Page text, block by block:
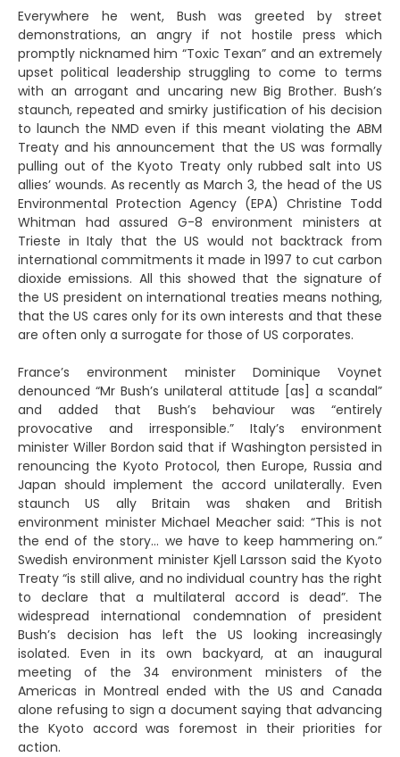
Everywhere he went, Bush was greeted by street
demonstrations, an angry if not hostile press which
promptly nicknamed him “Toxic Texan” and an extremely
upset political leadership struggling to come to terms
with an arrogant and uncaring new Big Brother. Bush’s
staunch, repeated and smirky justification of his decision
to launch the NMD even if this meant violating the ABM
Treaty and his announcement that the US was formally
pulling out of the Kyoto Treaty only rubbed salt into US
allies’ wounds. As recently as March 3, the head of the US
Environmental Protection Agency (EPA) Christine Todd
Whitman had assured G-8 environment ministers at
Trieste in Italy that the US would not backtrack from
international commitments it made in 1997 to cut carbon
dioxide emissions. All this showed that the signature of
the US president on international treaties means nothing,
that the US cares only for its own interests and that these
are often only a surrogate for those of US corporates.
France’s environment minister Dominique Voynet
denounced “Mr Bush’s unilateral attitude [as] a scandal”
and added that Bush’s behaviour was “entirely
provocative and irresponsible.” Italy’s environment
minister Willer Bordon said that if Washington persisted in
renouncing the Kyoto Protocol, then Europe, Russia and
Japan should implement the accord unilaterally. Even
staunch US ally Britain was shaken and British
environment minister Michael Meacher said: “This is not
the end of the story… we have to keep hammering on.”
Swedish environment minister Kjell Larsson said the Kyoto
Treaty “is still alive, and no individual country has the right
to declare that a multilateral accord is dead”. The
widespread international condemnation of president
Bush’s decision has left the US looking increasingly
isolated. Even in its own backyard, at an inaugural
meeting of the 34 environment ministers of the
Americas in Montreal ended with the US and Canada
alone refusing to sign a document saying that advancing
the Kyoto accord was foremost in their priorities for
action.